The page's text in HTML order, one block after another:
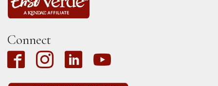
Connect